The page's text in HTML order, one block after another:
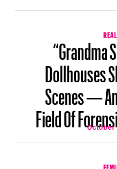
“Grandma
Dollhouses
Scenes —
Field Of October